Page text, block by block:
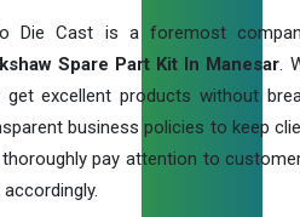
Die Cast is a foremost
Spare Part Kit In Manesar.
get excellent products without
business policies to keep
pay attention to